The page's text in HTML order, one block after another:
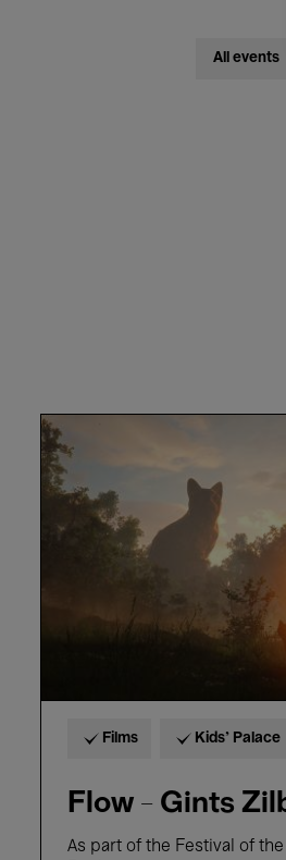
All events
Flow
-
Gints
Zilbalodis
Films Kids’ Palace
Flow - Gints
As part of the Festival of